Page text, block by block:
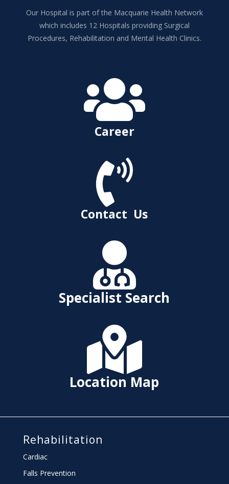
Our Hospital is part of the Macquarie Health Network
which includes 12 Hospitals providing Surgical
Procedures, Rehabilitation and Mental Health Clinics.

Career

Contact Us

Specialist Search

Location Map
Rehabilitation
Cardiac
Falls Prevention